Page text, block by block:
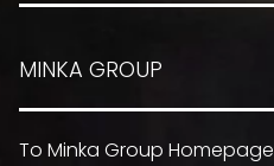
MINKA GROUP
To Minka Group Homepage